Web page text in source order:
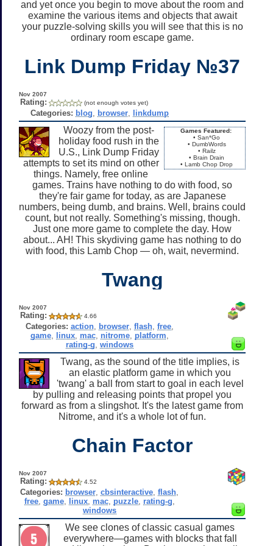
and yet once you begin to move about the room and
examine the various items and objects that await
your puzzle-solving skills you will see that this is no
ordinary room escape game.
Link Dump Friday №37
Nov 2007
Rating: (not enough votes yet)
Categories: blog browser, linkdump
Games Featured:
• San*Go
• DumbWords
• Railz
• Brain Drain
• Lamb Chop Drop
Woozy from the post-
holiday food rush in the
U.S., Link Dump Friday
attempts to set its mind on other
things. Namely, free online
games. Trains have nothing to do with food, so
they're fair game for today, as are Japanese
numbers, being dumb, and brains. Well, brains could
count, but not really. Something's missing, though.
Just one more game to complete the day. How
about... AH! This skydiving game has nothing to do
with food, this Lamb Chop — oh, wait, nevermind.
Twang
Nov 2007
Rating: 4.66
Categories: action, browser, flash, free,
game, linux, mac, nitrome, platform
rating-g windows
Twang, as the sound of the title implies, is
an elastic platform game in which you
'twang' a ball from start to goal in each level
by pulling and releasing points that propel you
forward as from a slingshot. It's the latest game from
Nitrome, and it's a whole lot of fun.
Chain Factor
Nov 2007
Rating: 4.52
Categories: browser ,cbsinteractive ,flash
free, game, linux, mac, puzzle, rating-g
windows
We see clones of classic casual games
everywhere—games with blocks that fall